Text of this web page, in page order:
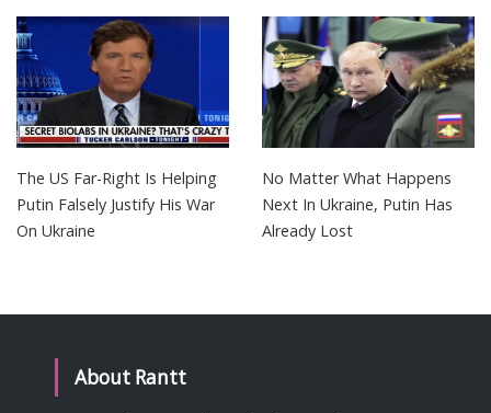
The US Far-Right Is Helping
Putin Falsely Justify His War
On Ukraine
No Matter What Happens
Next In Ukraine, Putin Has
Already Lost
About Rantt